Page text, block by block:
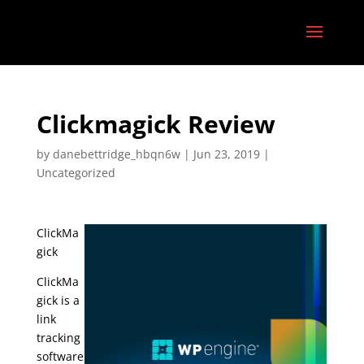
Clickmagick Review
by danebettridge_hbqn6w| Jun 23, 2019|
Uncategorized
ClickMa
gick
ClickMa
gick is a
link
tracking
software